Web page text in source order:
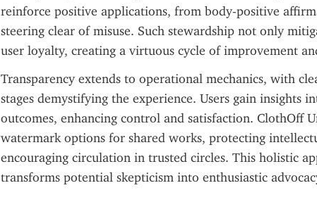
reinforce positive applications, from body-positive
steering clear of misuse. Such stewardship not only
user loyalty, creating a virtuous cycle of improvement
Transparency extends to operational mechanics, with
stages demystifying the experience. Users gain insights
outcomes, enhancing control and satisfaction. ClothOff
watermark options for shared works, protecting
encouraging circulation in trusted circles. This holistic
transforms potential skepticism into enthusiastic